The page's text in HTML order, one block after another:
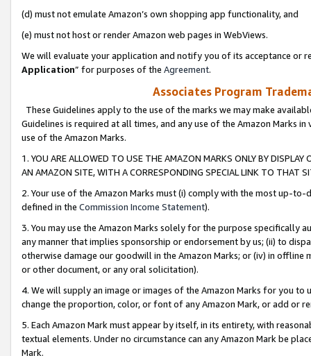
(d) must not emulate Amazon’s own shopping app functionality, and
(e) must not host or render Amazon web pages in WebViews.
We will evaluate your application and notify you of its acceptance or
Application” for purposes of the Agreement.
Associates Program
These Guidelines apply to the use of the marks we may make
Guidelines is required at all times, and any use of the Amazon Marks
use of the Amazon Marks.
1. YOU ARE ALLOWED TO USE THE AMAZON MARKS ONLY BY
AN AMAZON SITE, WITH A CORRESPONDING SPECIAL LINK TO THAT
2. Your use of the Amazon Marks must (i) comply with the most up-
defined in the Commission Income Statement).
3. You may use the Amazon Marks solely for the purpose specifically
any manner that implies sponsorship or endorsement by us; (ii) to
otherwise damage our goodwill in the Amazon Marks; or (iv) in offline
or other document, or any oral solicitation).
4. We will supply an image or images of the Amazon Marks for you to
change the proportion, color, or font of any Amazon Mark, or add or
5. Each Amazon Mark must appear by itself, in its entirety, with
textual elements. Under no circumstance can any Amazon Mark be
Mark.